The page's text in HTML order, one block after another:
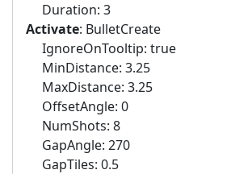
Duration: 3
Activate: BulletCreate
IgnoreOnTooltip: true
MinDistance: 3.25
MaxDistance: 3.25
OffsetAngle: 0
NumShots: 8
GapAngle: 270
GapTiles: 0.5